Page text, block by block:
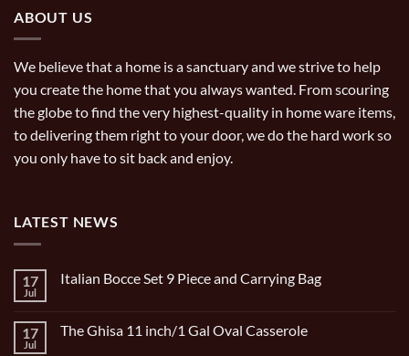
ABOUT US
We believe that a home is a sanctuary and we strive to help
you create the home that you always wanted. From scouring
the globe to find the very highest-quality in home ware items,
to delivering them right to your door, we do the hard work so
you only have to sit back and enjoy.
LATEST NEWS
17
Jul
Italian Bocce Set 9 Piece and Carrying Bag
Italian
17
Jul
The Ghisa 11 inch/1 Gal Oval Casserole